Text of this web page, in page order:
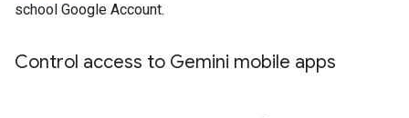
school Google Account.
Control access to Gemini mobile apps